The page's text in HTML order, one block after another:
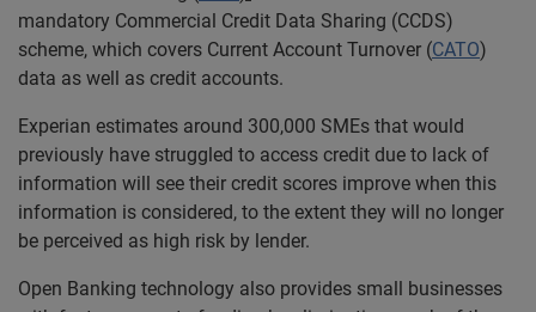
mandatory Commercial Credit Data Sharing (CCDS)
scheme, which covers Current Account Turnover (CATO)
data as well as credit accounts.
Experian estimates around 300,000 SMEs that would
previously have struggled to access credit due to lack of
information will see their credit scores improve when this
information is considered, to the extent they will no longer
be perceived as high risk by lender.
Open Banking technology also provides small businesses